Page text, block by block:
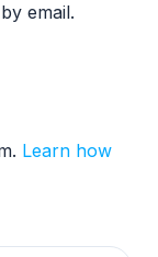
email.
Learn how